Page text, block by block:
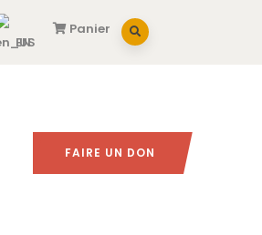
EN
Panier
FAIRE UN DON